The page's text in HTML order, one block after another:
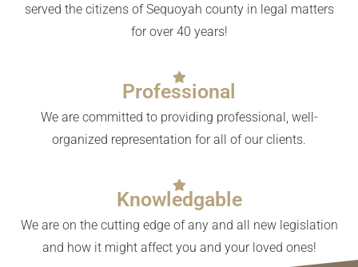
served the citizens of Sequoyah county in legal matters
for over 40 years!
Professional
We are committed to providing professional, well-
organized representation for all of our clients.
Knowledgable
We are on the cutting edge of any and all new legislation
and how it might affect you and your loved ones!